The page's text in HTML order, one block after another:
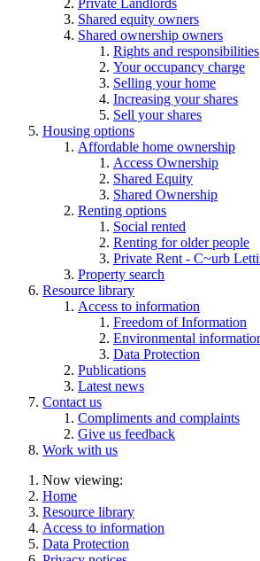
Shared equity owners
Shared ownership owners
Rights and responsibilities
Your occupancy charge
Selling your home
Increasing your shares
Sell your shares
Housing options
Affordable home ownership
Access Ownership
Shared Equity
Shared Ownership
Renting options
Social rented
Renting for older people
Private Rent - C~urb
Property search
Resource library
Access to information
Freedom of Information
Environmental
Data Protection
Publications
Latest news
Contact us
Compliments and complaints
Give us feedback
Work with us
Now viewing:
Home
Resource library
Access to information
Data Protection